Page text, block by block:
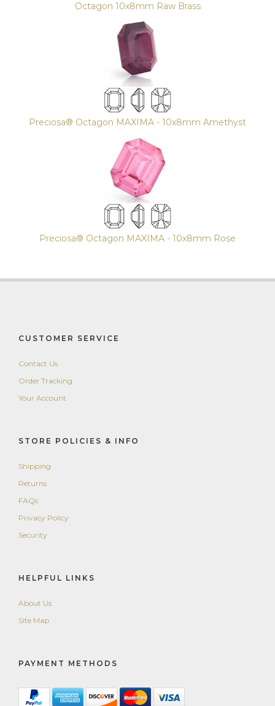
Octagon 10x8mm Raw Brass
Preciosa® Octagon MAXIMA - 10x8mm Amethyst
Preciosa® Octagon MAXIMA - 10x8mm Rose
CUSTOMER SERVICE
Contact Us
Order Tracking
Your Account
STORE POLICIES & INFO
Shipping
Returns
FAQs
Privacy Policy
Security
HELPFUL LINKS
About Us
Site Map
PAYMENT METHODS